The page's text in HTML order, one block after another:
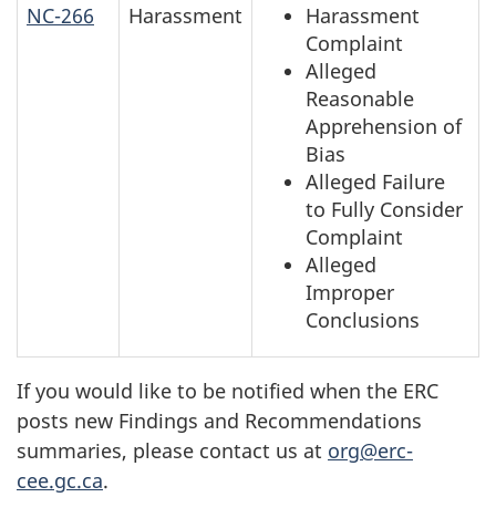
NC-266 Harassment
Harassment
Complaint
Alleged
Reasonable
Apprehension of
Bias
Alleged Failure
to Fully Consider
Complaint
Alleged
Improper
Conclusions
If you would like to be notified when the ERC
posts new Findings and Recommendations
summaries, please contact us at org@erc-
cee.gc.ca.